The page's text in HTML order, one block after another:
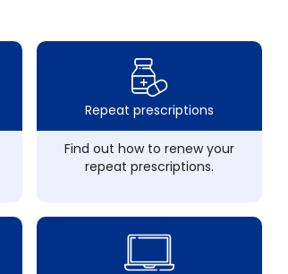
Repeat prescriptions
Find out how to renew your
repeat prescriptions.